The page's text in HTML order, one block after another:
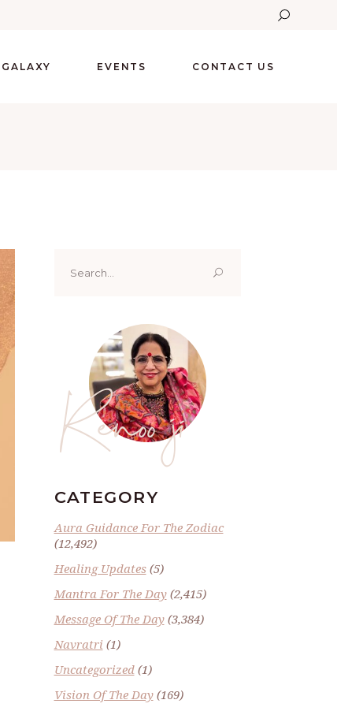
EVENTS CONTACT US
for:
Renoo ji
CATEGORY
Aura Guidance For The Zodiac
(12,492)
Healing Updates(5)
Mantra For The Day(2,415)
Message Of The Day(3,384)
Navratri (1)
Uncategorized(1)
Vision Of The Day(169)